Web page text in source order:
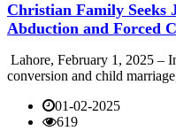
Christian Family Seeks
Abduction and Forced
Lahore, February 1, 2025 –
conversion and child
01-02-2025
619